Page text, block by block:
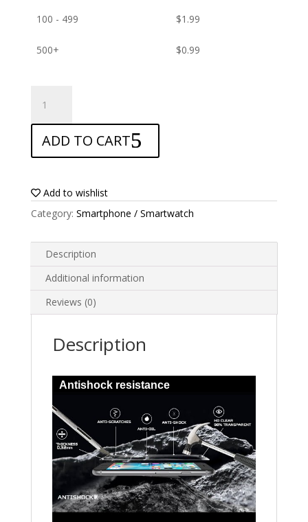
100 - 499 $1.99
500+ $0.99
Screen
protector
for
Garmin
66st
quantity
ADD TO CART
Add to wishlist
Category: Smartphone / Smartwatch
Description
Additional information
Reviews (0)
Description
Antishock resistance